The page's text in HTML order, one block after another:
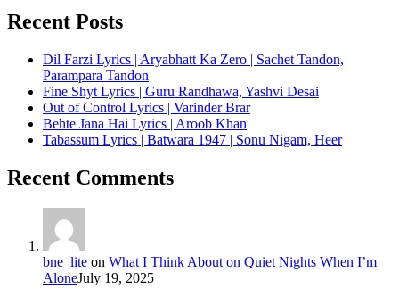
Recent Posts
Dil Farzi Lyrics | Aryabhatt Ka Zero | Sachet Tandon,
Parampara Tandon
Fine Shyt Lyrics | Guru Randhawa, Yashvi Desai
Out of Control Lyrics | Varinder Brar
Behte Jana Hai Lyrics | Aroob Khan
Tabassum Lyrics | Batwara 1947 | Sonu Nigam, Heer
Recent Comments
bne_lite on What I Think About on Quiet Nights When I’m
AloneJuly 19, 2025